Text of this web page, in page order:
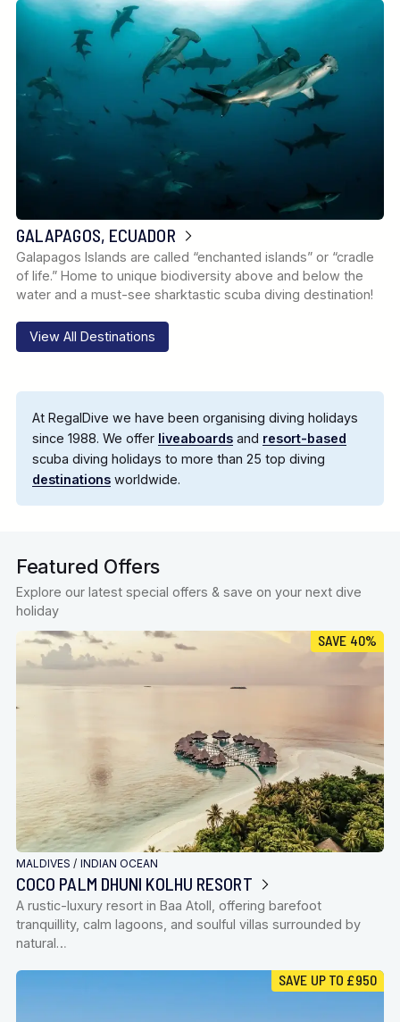
GALAPAGOS, ECUADOR
Galapagos Islands are called “enchanted islands” or “cradle
of life.” Home to unique biodiversity above and below the
water and a must-see sharktastic scuba diving destination!
View All Destinations
At RegalDive we have been organising diving holidays
since 1988. We offer liveaboardsand resort-based
scuba diving holidays to more than 25 top diving
destinationsworldwide.
Featured Offers
Explore our latest special offers & save on your next dive
holiday
SAVE 40%
MALDIVES/ INDIAN OCEAN
COCO PALM DHUNI KOLHU RESORT
A rustic-luxury resort in Baa Atoll, offering barefoot
tranquillity, calm lagoons, and soulful villas surrounded by
natural…
SAVE UP TO £950